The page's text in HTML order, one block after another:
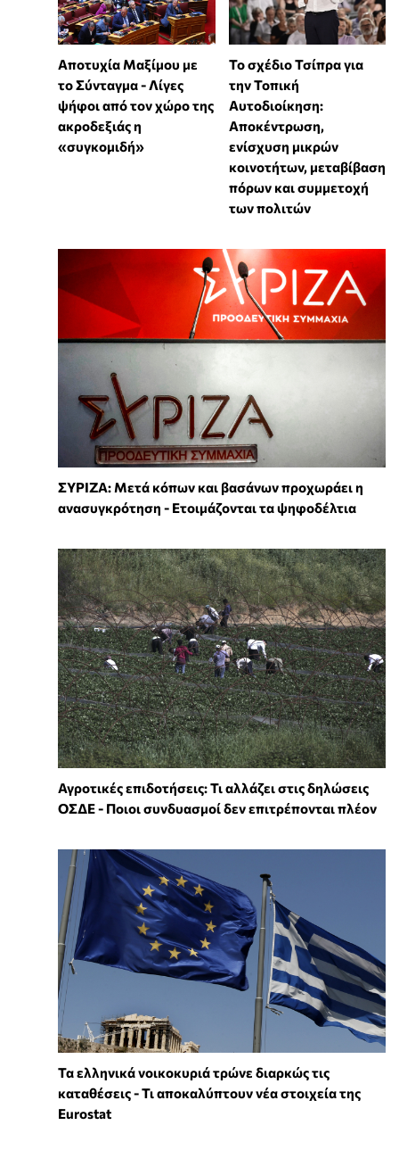
Αποτυχία Μαξίμου με
το Σύνταγμα - Λίγες
ψήφοι από τον χώρο της
ακροδεξιάς η
«συγκομιδή»
Το σχέδιο Τσίπρα για
την Τοπική
Αυτοδιοίκηση:
Αποκέντρωση,
ενίσχυση μικρών
κοινοτήτων, μεταβίβαση
πόρων και συμμετοχή
των πολιτών
ΣΥΡΙΖΑ: Μετά κόπων και βασάνων προχωράει η
ανασυγκρότηση - Ετοιμάζονται τα ψηφοδέλτια
Αγροτικές επιδοτήσεις: Τι αλλάζει στις δηλώσεις
ΟΣΔΕ - Ποιοι συνδυασμοί δεν επιτρέπονται πλέον
Τα ελληνικά νοικοκυριά τρώνε διαρκώς τις
καταθέσεις - Τι αποκαλύπτουν νέα στοιχεία της
Eurostat